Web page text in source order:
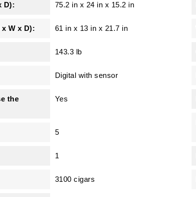
D): 75.2 in x 24 in x 15.2 in
W x D): 61 in x 13 in x 21.7 in
143.3 lb
Digital with sensor
the
Yes
5
1
3100 cigars